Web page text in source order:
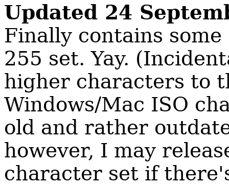
Updated 24
Finally contains
255 set. Yay.
higher characters to
Windows/Mac ISO
old and rather
however, I may
character set if